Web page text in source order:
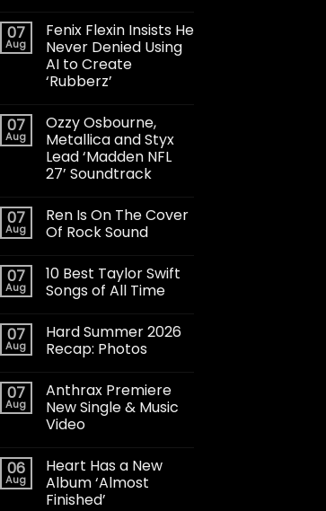
07
Aug
Fenix Flexin Insists He
Never Denied Using
AI to Create
‘Rubberz’
07
Aug
Ozzy Osbourne,
Metallica and Styx
Lead ‘Madden NFL
27’ Soundtrack
07
Aug
Ren Is On The Cover
Of Rock Sound
07
Aug
10 Best Taylor Swift
Songs of All Time
07
Aug
Hard Summer 2026
Recap: Photos
07
Aug
Anthrax Premiere
New Single & Music
Video
06
Aug
Heart Has a New
Album ‘Almost
Finished’